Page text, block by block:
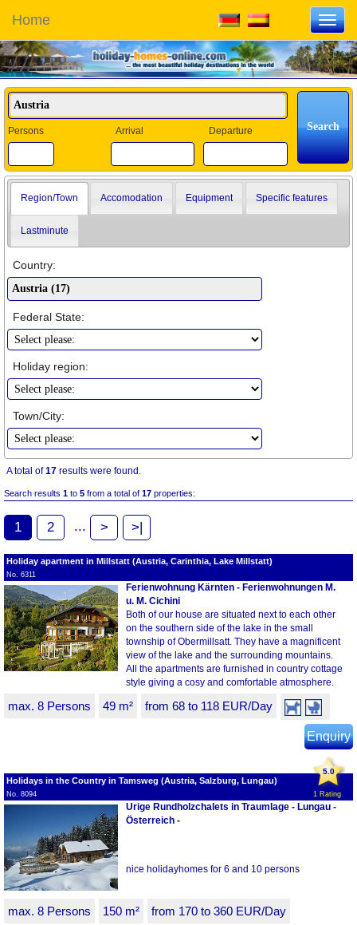
Home
Persons Arrival Departure
Region/Town Accomodation Equipment Specific features
Lastminute
Country:
Federal State:
Holiday region:
Town/City:
A total of17 results were found.
Search results 1 to 5 from a total of 17 properties:
1 2 ... > >|
Holiday apartment in Millstatt (Austria, Carinthia, Lake Millstatt)
No. 6311
Ferienwohnung Kärnten - Ferienwohnungen M.
u. M. Cichini
Both of our house are situated next to each other
on the southern side of the lake in the small
township of Obermillsatt. They have a magnificent
view of the lake and the surrounding mountains.
All the apartments are furnished in country cottage
style giving a cosy and comfortable atmosphere.
max. 8 Persons 49 m² from 68 to 118 EUR/Day
Enquiry
5.0
1 Rating
Holidays in the Country in Tamsweg (Austria, Salzburg, Lungau)
No. 8094
Urige Rundholzchalets in Traumlage - Lungau -
Österreich -
nice holidayhomes for 6 and 10 persons
max. 8 Persons 150 m² from 170 to 360 EUR/Day